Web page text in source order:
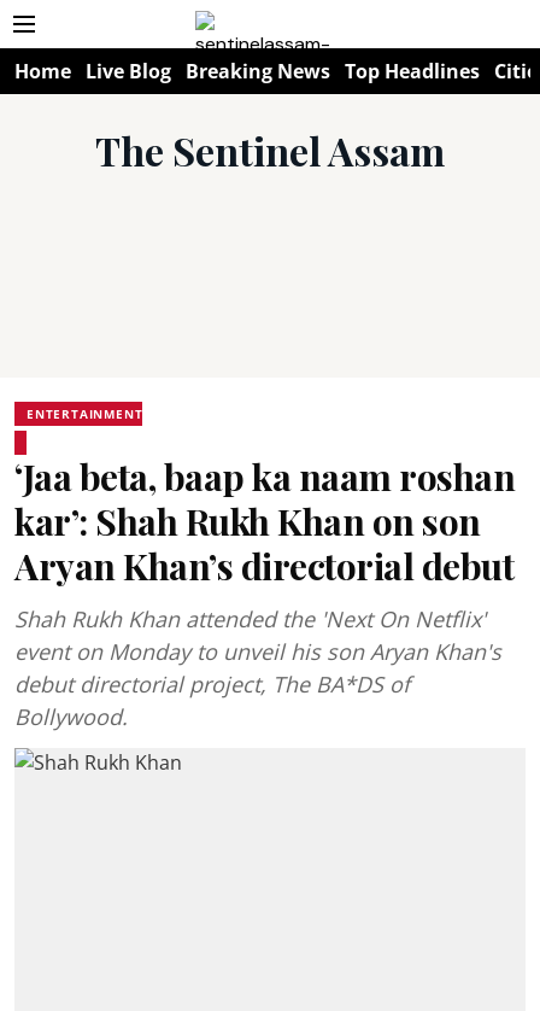
Home Live Blog Breaking News Top Headlines
The Sentinel Assam
ENTERTAINMENT
‘Jaa beta, baap ka naam roshan
kar’: Shah Rukh Khan on son
Aryan Khan’s directorial debut
Shah Rukh Khan attended the 'Next On Netflix'
event on Monday to unveil his son Aryan Khan's
debut directorial project, The BA*DS of
Bollywood.